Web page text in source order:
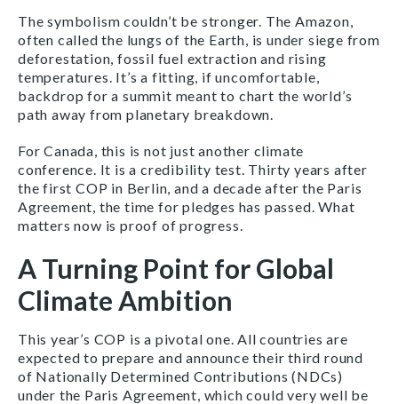
The symbolism couldn’t be stronger. The Amazon,
often called the lungs of the Earth, is under siege from
deforestation, fossil fuel extraction and rising
temperatures. It’s a fitting, if uncomfortable,
backdrop for a summit meant to chart the world’s
path away from planetary breakdown.
For Canada, this is not just another climate
conference. It is a credibility test. Thirty years after
the first COP in Berlin, and a decade after the Paris
Agreement, the time for pledges has passed. What
matters now is proof of progress.
A Turning Point for Global
Climate Ambition
This year’s COP is a pivotal one. All countries are
expected to prepare and announce their third round
of Nationally Determined Contributions (NDCs)
under the Paris Agreement, which could very well be